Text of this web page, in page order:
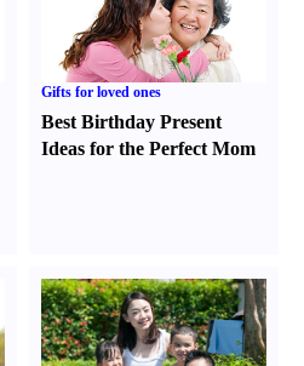
Gifts for loved ones
Best Birthday Present
Ideas for the Perfect Mom